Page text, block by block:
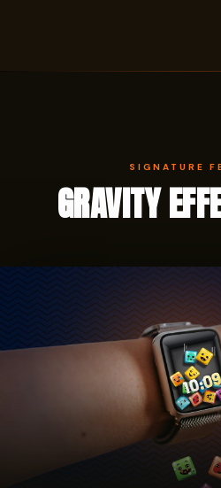
SIGNATURE
GRAVITY